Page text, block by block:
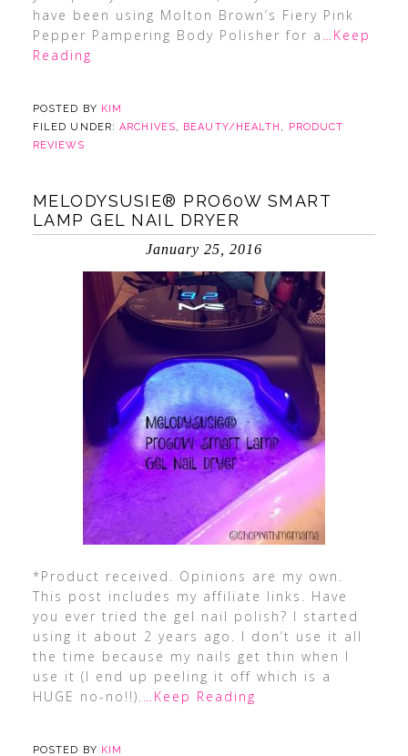
have been using Molton Brown’s Fiery Pink
Pepper Pampering Body Polisher for a …Keep
Reading
POSTED BY KIM
FILED UNDER:ARCHIVES, BEAUTY/HEALTH ,
PRODUCT
REVIEWS
MELODYSUSIE® PRO60W SMART
LAMP GEL NAIL DRYER
January 25, 2016
*Product received. Opinions are my own.
This post includes my affiliate links. Have
you ever tried the gel nail polish? I started
using it about 2 years ago. I don’t use it all
the time because my nails get thin when I
use it (I end up peeling it off which is a
HUGE no-no!!). …Keep Reading
POSTED BY KIM